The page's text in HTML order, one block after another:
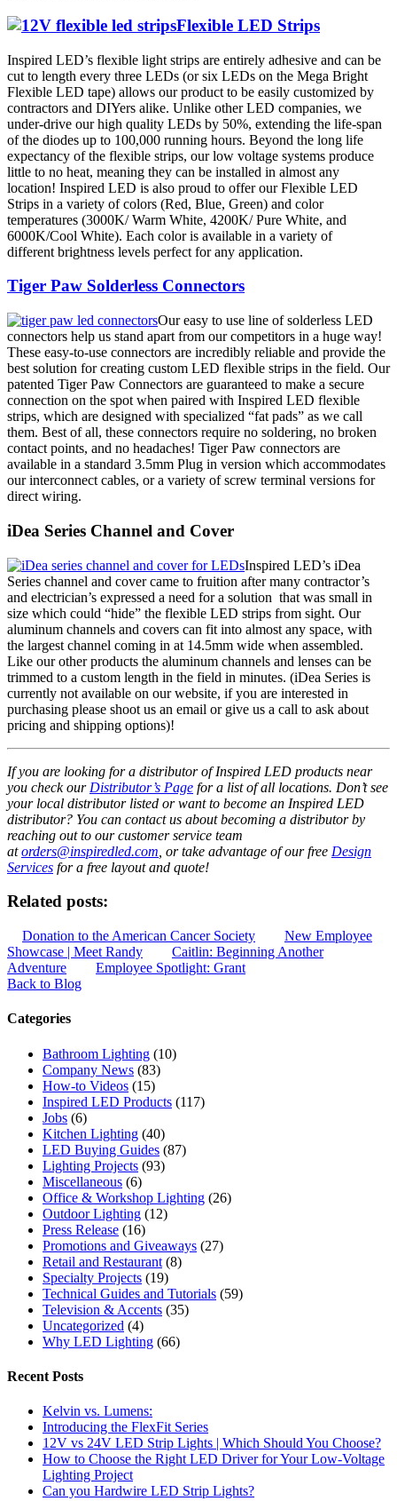
Flexible LED Strips
Inspired LED’s flexible light strips are entirely adhesive and can be
cut to length every three LEDs (or six LEDs on the Mega Bright
Flexible LED tape) allows our product to be easily customized by
contractors and DIYers alike. Unlike other LED companies, we
under-drive our high quality LEDs by 50%, extending the life-span
of the diodes up to 100,000 running hours. Beyond the long life
expectancy of the flexible strips, our low voltage systems produce
little to no heat, meaning they can be installed in almost any
location! Inspired LED is also proud to offer our Flexible LED
Strips in a variety of colors (Red, Blue, Green) and color
temperatures (3000K/ Warm White, 4200K/ Pure White, and
6000K/Cool White). Each color is available in a variety of
different brightness levels perfect for any application.
Tiger Paw Solderless Connectors
Our easy to use line of solderless LED
connectors help us stand apart from our competitors in a huge way!
These easy-to-use connectors are incredibly reliable and provide the
best solution for creating custom LED flexible strips in the field. Our
patented Tiger Paw Connectors are guaranteed to make a secure
connection on the spot when paired with Inspired LED flexible
strips, which are designed with specialized “fat pads” as we call
them. Best of all, these connectors require no soldering, no broken
contact points, and no headaches! Tiger Paw connectors are
available in a standard 3.5mm Plug in version which accommodates
our interconnect cables, or a variety of screw terminal versions for
direct wiring.
iDea Series Channel and Cover
Inspired LED’s iDea
Series channel and cover came to fruition after many contractor’s
and electrician’s expressed a need for a solution that was small in
size which could “hide” the flexible LED strips from sight. Our
aluminum channels and covers can fit into almost any space, with
the largest channel coming in at 14.5mm wide when assembled.
Like our other products the aluminum channels and lenses can be
trimmed to a custom length in the field in minutes. (iDea Series is
currently not available on our website, if you are interested in
purchasing please shoot us an email or give us a call to ask about
pricing and shipping options)!
If you are looking for a distributor of Inspired LED products near
you check our Distributor’s Page for a list of all locations. Don’t see
your local distributor listed or want to become an Inspired LED
distributor? You can contact us about becoming a distributor by
reaching out to our customer service team
atorders@inspiredled.com , or take advantage of our free Design
Services for a free layout and quote!
Related posts:
Donation to the American Cancer Society
New Employee
Showcase | Meet Randy
Caitlin: Beginning Another
Adventure
Employee Spotlight: Grant
Back to Blog
Categories
Bathroom Lighting (10)
Company News (83)
How-to Videos (15)
Inspired LED Products (117)
Jobs (6)
Kitchen Lighting (40)
LED Buying Guides (87)
Lighting Projects (93)
Miscellaneous (6)
Office & Workshop Lighting (26)
Outdoor Lighting (12)
Press Release (16)
Promotions and Giveaways (27)
Retail and Restaurant (8)
Specialty Projects (19)
Technical Guides and Tutorials (59)
Television & Accents (35)
Uncategorized (4)
Why LED Lighting (66)
Recent Posts
Kelvin vs. Lumens:
Introducing the FlexFit Series
12V vs 24V LED Strip Lights | Which Should You Choose?
How to Choose the Right LED Driver for Your Low-Voltage
Lighting Project
Can you Hardwire LED Strip Lights?